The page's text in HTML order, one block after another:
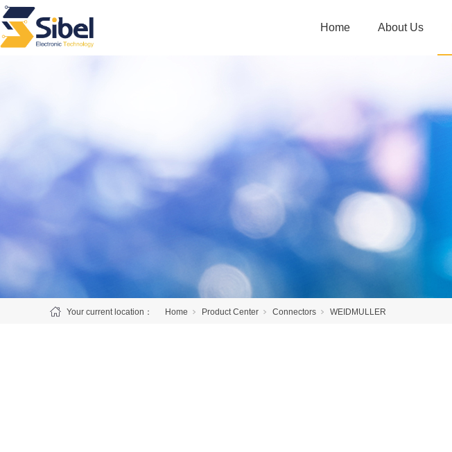
Home About Us
Your current location： Home Product Center Connectors WEIDMULLER